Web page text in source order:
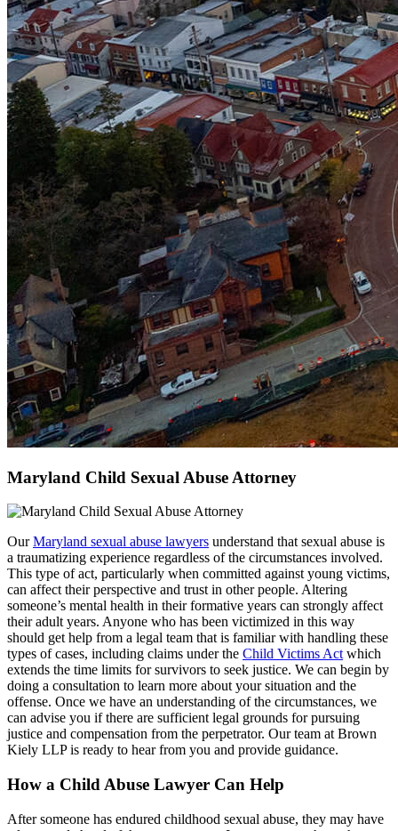
Maryland Child Sexual Abuse Attorney
OurMaryland sexual abuse lawyers understand that sexual abuse is
a traumatizing experience regardless of the circumstances involved.
This type of act, particularly when committed against young victims,
can affect their perspective and trust in other people. Altering
someone’s mental health in their formative years can strongly affect
their adult years. Anyone who has been victimized in this way
should get help from a legal team that is familiar with handling these
types of cases, including claims under the Child Victims Actwhich
extends the time limits for survivors to seek justice. We can begin by
doing a consultation to learn more about your situation and the
offense. Once we have an understanding of the circumstances, we
can advise you if there are sufficient legal grounds for pursuing
justice and compensation from the perpetrator. Our team at Brown
Kiely LLP is ready to hear from you and provide guidance.
How a Child Abuse Lawyer Can Help
After someone has endured childhood sexual abuse, they may have